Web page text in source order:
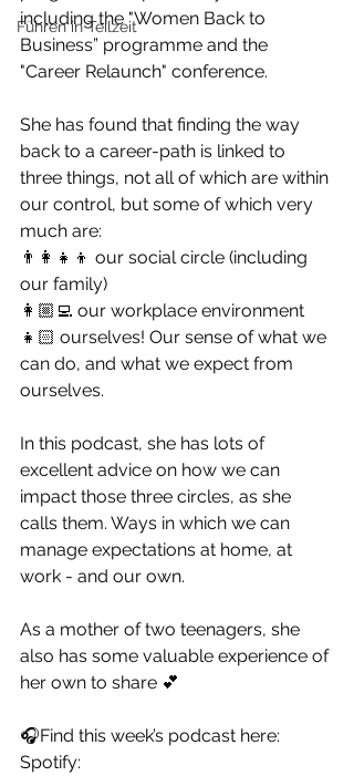
Führen in Teilzeit
including the "Women Back to
Business” programme and the
"Career Relaunch" conference.
She has found that finding the way
back to a career-path is linked to
three things, not all of which are within
our control, but some of which very
much are:
👨‍👩‍👧‍👦 our social circle (including
our family)
👩🏼‍💻 our workplace environment
👧🏻 ourselves! Our sense of what we
can do, and what we expect from
ourselves.
In this podcast, she has lots of
excellent advice on how we can
impact those three circles, as she
calls them. Ways in which we can
manage expectations at home, at
work - and our own.
As a mother of two teenagers, she
also has some valuable experience of
her own to share 💕
🎧Find this week’s podcast here:
Spotify: